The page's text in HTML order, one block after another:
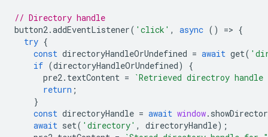
// Directory handle
button2.addEventListener( 'click' , async () => {
try {
const directoryHandleOrUndefined = await get(
if (directoryHandleOrUndefined)
{
pre2. textContent =
`Retrieved directroy
return ;
}
const directoryHandle = await window.
await set( 'directory' , directoryHandle);